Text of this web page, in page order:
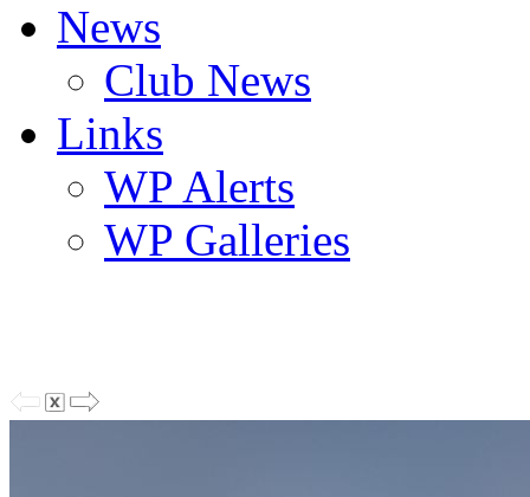
News
Club News
Links
WP Alerts
WP Galleries